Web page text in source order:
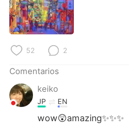
日本語
Русский
Indonesia
Türkçe
Português
52 2
Comentarios
keiko
JP EN
wow😲amazing✨✨✨